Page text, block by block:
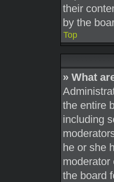
their
by the
Top
» What
the entire
including
he or she
the board